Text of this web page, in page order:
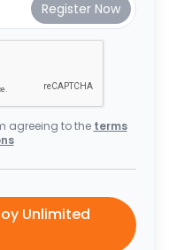
agreeing to the terms
Unlimited